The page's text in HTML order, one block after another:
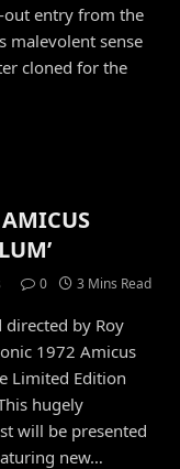
out entry from the
malevolent sense
cloned for the
AMICUS
0 3 Mins Read
directed by Roy
1972 Amicus
Limited Edition
hugely
will be presented
new…